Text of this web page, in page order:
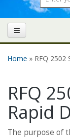
Home » RFQ 2502
RFQ
Rapid
The purpose of